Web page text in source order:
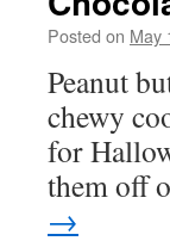
Posted on May
Peanut
chewy
for
them off
→